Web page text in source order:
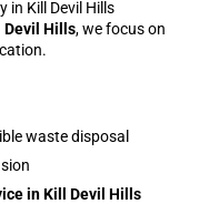
in Kill Devil Hills
Devil Hills, we focus on
waste disposal
in Kill Devil Hills